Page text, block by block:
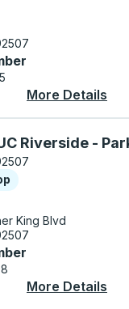
More Details
Riverside -
use arrow keys
King Blvd
More Details